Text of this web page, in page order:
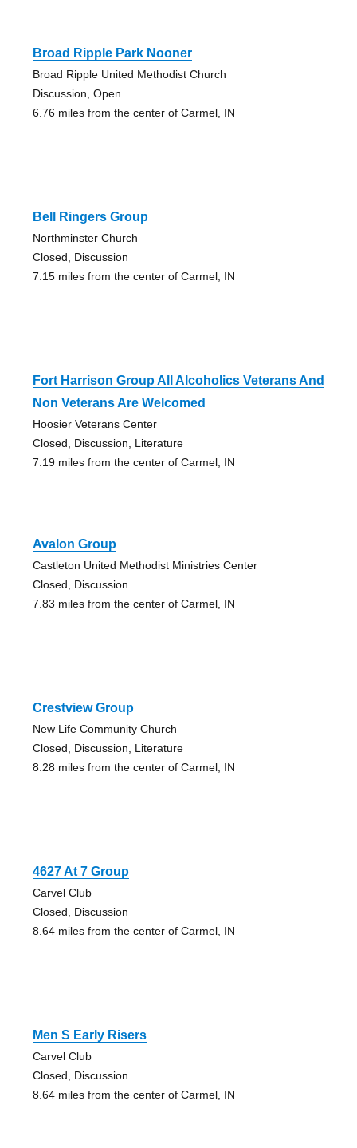
Broad Ripple Park Nooner
Broad Ripple United Methodist Church
Discussion, Open
6.76 miles from the center of Carmel, IN
Bell Ringers Group
Northminster Church
Closed, Discussion
7.15 miles from the center of Carmel, IN
Fort Harrison Group All Alcoholics Veterans And
Non Veterans Are Welcomed
Hoosier Veterans Center
Closed, Discussion, Literature
7.19 miles from the center of Carmel, IN
Avalon Group
Castleton United Methodist Ministries Center
Closed, Discussion
7.83 miles from the center of Carmel, IN
Crestview Group
New Life Community Church
Closed, Discussion, Literature
8.28 miles from the center of Carmel, IN
4627 At 7 Group
Carvel Club
Closed, Discussion
8.64 miles from the center of Carmel, IN
Men S Early Risers
Carvel Club
Closed, Discussion
8.64 miles from the center of Carmel, IN